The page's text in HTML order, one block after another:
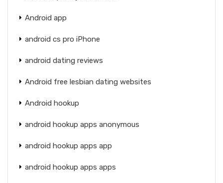
Android app
android cs pro iPhone
android dating reviews
Android free lesbian dating websites
Android hookup
android hookup apps anonymous
android hookup apps app
android hookup apps apps